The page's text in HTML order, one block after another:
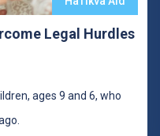
Legal Hurdles
ages 9 and 6, who